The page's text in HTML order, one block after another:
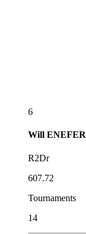
6
Will ENEFER
R2Dr
607.72
Tournaments
14